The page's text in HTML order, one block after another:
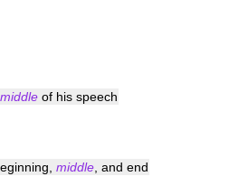
middle of his speech
middle , and end